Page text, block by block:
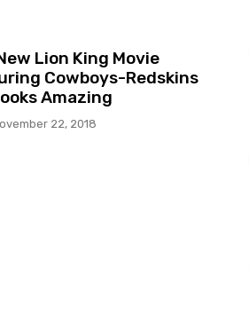
Lion King Movie
Cowboys-Redskins
Amazing
22, 2018